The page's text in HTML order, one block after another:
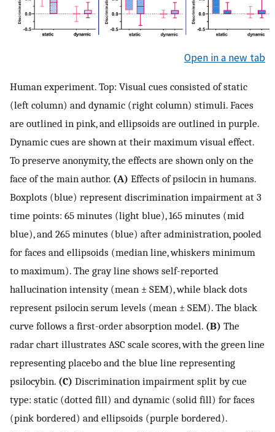
Open in a new tab
Human experiment. Top: Visual cues consisted of static
(left column) and dynamic (right column) stimuli. Faces
are outlined in pink, and ellipsoids are outlined in purple.
Dynamic cues are shown at their maximum visual effect.
To preserve anonymity, the effects are shown only on the
face of the main author. (A) Effects of psilocin in humans.
Boxplots (blue) represent discrimination impairment at 3
time points: 65 minutes (light blue), 165 minutes (mid
blue), and 265 minutes (blue) after administration, pooled
for faces and ellipsoids (median line, whiskers minimum
to maximum). The gray line shows self-reported
hallucination intensity (mean ± SEM), while black dots
represent psilocin serum levels (mean ± SEM). The black
curve follows a first-order absorption model. (B) The
radar chart illustrates ASC scale scores, with the green line
representing placebo and the blue line representing
psilocybin. (C) Discrimination impairment split by cue
type: static (dotted fill) and dynamic (solid fill) for faces
(pink bordered) and ellipsoids (purple bordered).